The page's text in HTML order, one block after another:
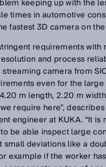
keeping up with the
times in automotive
fastest 3D camera on
requirements with
and process
streaming camera from
even for the
m length, 2.20 m
require here”,
engineer at KUKA. “It is
be able inspect large
small deviations like a
example if the worker